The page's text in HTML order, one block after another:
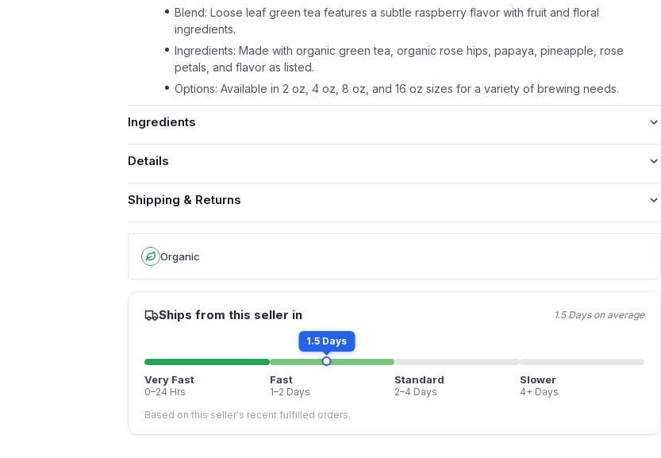
Blend: Loose leaf green tea features a subtle raspberry flavor with fruit and floral
ingredients.
Ingredients: Made with organic green tea, organic rose hips, papaya, pineapple, rose
petals, and flavor as listed.
Options: Available in 2 oz, 4 oz, 8 oz, and 16 oz sizes for a variety of brewing needs.
Ingredients
Details
Shipping & Returns
Organic
Ships from this seller in 1.5 Days on average
1.5 Days
Very Fast
0–24 Hrs
Fast
1–2 Days
Standard
2–4 Days
Slower
4+ Days
Based on this seller's recent fulfilled orders.